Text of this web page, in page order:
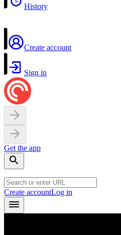
History
Create account
Sign in
Get the app
Create accountLog in